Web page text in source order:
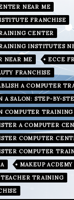
NEAR ME
FRANCHISE
CENTER
INSTITUTES
NEAR ME
ECCE
FRANCHISE
A COMPUTER
A SALON: STEP-BY-
COMPUTER
A COMPUTER
COMPUTER
COMPUTER
MAKEUP ACDEMY
TRAINING